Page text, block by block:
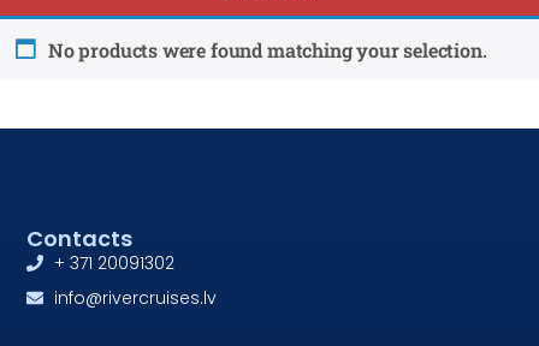
No products were found matching your selection.
Contacts
+ 371 20091302
info@rivercruises.lv